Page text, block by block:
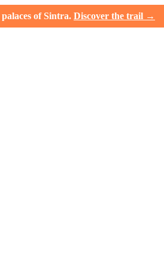
of Sintra. Discover the trail →